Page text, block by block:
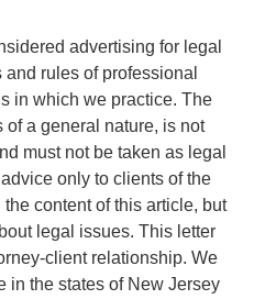
advertising for legal
rules of professional
in which we practice. The
of a general nature, is not
must not be taken as legal
only to clients of the
content of this article, but
legal issues. This letter
client relationship. We
in the states of New Jersey